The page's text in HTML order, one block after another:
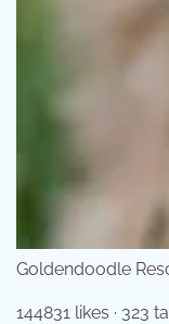
Goldendoodle
144831 likes ·